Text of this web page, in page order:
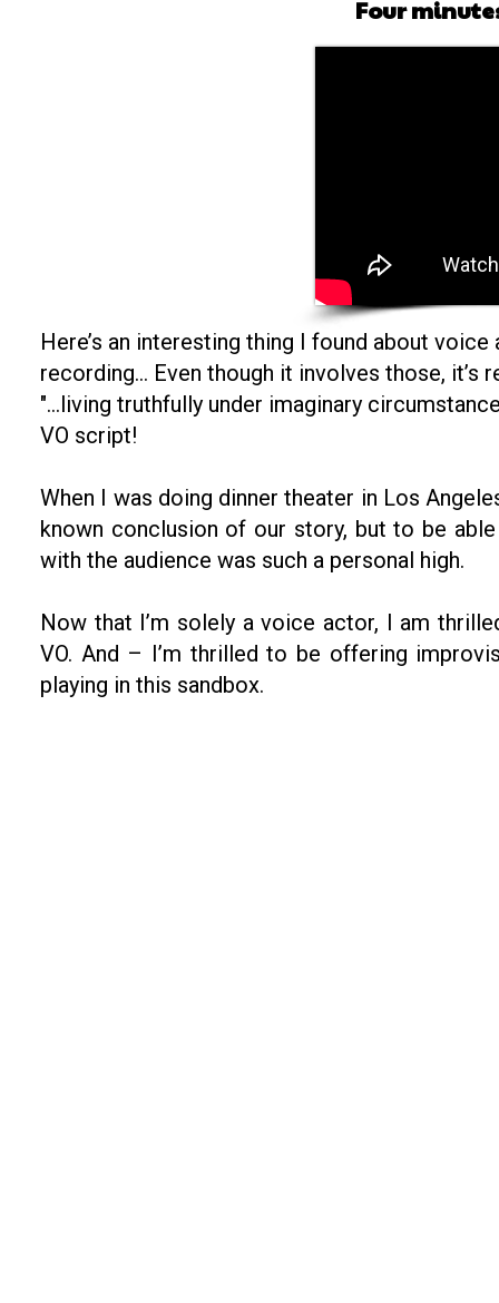
Four
Here’s an interesting thing I found about voice
recording… Even though it involves those, it’s
"...living truthfully under imaginary
VO script!
When I was doing dinner theater in Los
known conclusion of our story, but to be
with the audience was such a personal high.
Now that I’m solely a voice actor, I am
VO. And – I’m thrilled to be offering
playing in this sandbox.